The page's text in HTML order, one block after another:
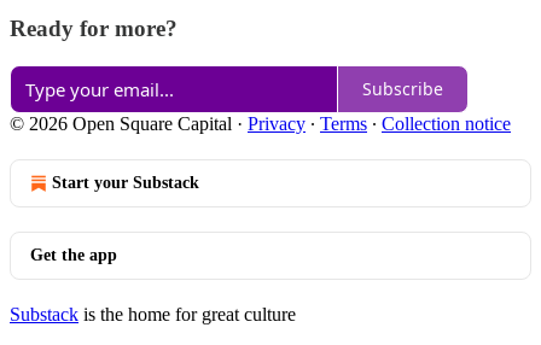
Ready for more?
Subscribe
© 2026 Open Square Capital · Privacy ∙ Terms ∙ Collection notice
Start your Substack
Get the app
Substack is the home for great culture